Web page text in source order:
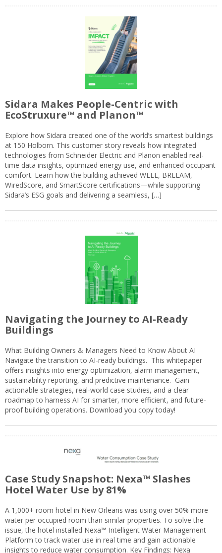
Sidara Makes People-Centric with
EcoStruxure™ and Planon™
Explore how Sidara created one of the world’s smartest buildings
at 150 Holborn. This customer story reveals how integrated
technologies from Schneider Electric and Planon enabled real-
time data insights, optimized energy use, and enhanced occupant
comfort. Learn how the building achieved WELL, BREEAM,
WiredScore, and SmartScore certifications—while supporting
Sidara’s ESG goals and delivering a seamless, […]
Navigating the Journey to AI-Ready
Buildings
What Building Owners & Managers Need to Know About AI
Navigate the transition to AI-ready buildings. This whitepaper
offers insights into energy optimization, alarm management,
sustainability reporting, and predictive maintenance. Gain
actionable strategies, real-world case studies, and a clear
roadmap to harness AI for smarter, more efficient, and future-
proof building operations. Download you copy today!
Case Study Snapshot: Nexa™ Slashes
Hotel Water Use by 81%
A 1,000+ room hotel in New Orleans was using over 50% more
water per occupied room than similar properties. To solve the
issue, the hotel installed Nexa™ Intelligent Water Management
Platform to track water use in real time and gain actionable
insights to reduce water consumption. Key Findings: Nexa